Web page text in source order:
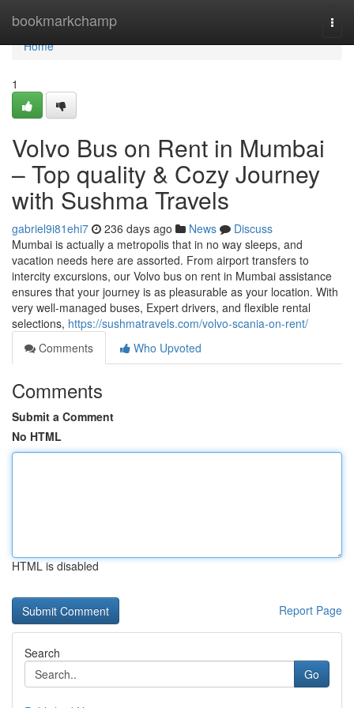
bookmarkchamp
Home
Home
1
Volvo Bus on Rent in Mumbai
– Top quality & Cozy Journey
with Sushma Travels
gabriel9i81ehi7 236 days ago News
Discuss
Mumbai is actually a metropolis that in no way sleeps, and
vacation needs here are assorted. From airport transfers to
intercity excursions, our Volvo bus on rent in Mumbai assistance
ensures that your journey is as pleasurable as your location. With
very well-managed buses, Expert drivers, and flexible rental
selections, https://sushmatravels.com/volvo-scania-on-rent/
Comments
Who Upvoted
Comments
Submit a Comment
No HTML
HTML is disabled
Report Page
Search
Go